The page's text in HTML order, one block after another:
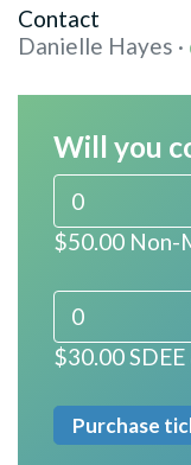
Contact
Danielle Hayes ·
Will you
$50.00 Non-
$30.00